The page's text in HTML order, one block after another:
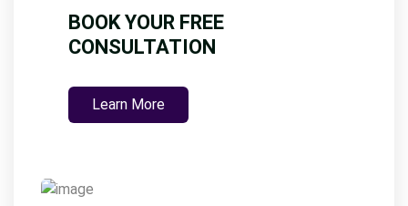
BOOK YOUR FREE
CONSULTATION
Learn More